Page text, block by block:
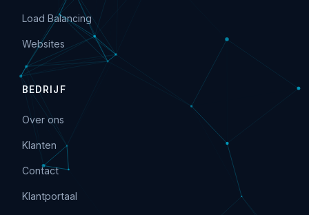
Load Balancing
Websites
BEDRIJF
Over ons
Klanten
Contact
Klantportaal